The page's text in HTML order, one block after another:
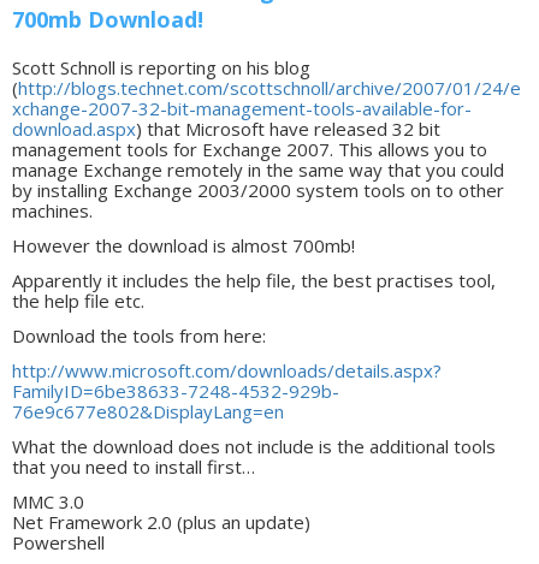
700mb Download!
Scott Schnoll is reporting on his blog
(http://blogs.technet.com/scottschnoll/archive/2007/01/24/e
xchange-2007-32-bit-management-tools-available-for-
download.aspx) that Microsoft have released 32 bit
management tools for Exchange 2007. This allows you to
manage Exchange remotely in the same way that you could
by installing Exchange 2003/2000 system tools on to other
machines.
However the download is almost 700mb!
Apparently it includes the help file, the best practises tool,
the help file etc.
Download the tools from here:
http://www.microsoft.com/downloads/details.aspx?
FamilyID=6be38633-7248-4532-929b-
76e9c677e802&DisplayLang=en
What the download does not include is the additional tools
that you need to install first…
MMC 3.0
Net Framework 2.0 (plus an update)
Powershell